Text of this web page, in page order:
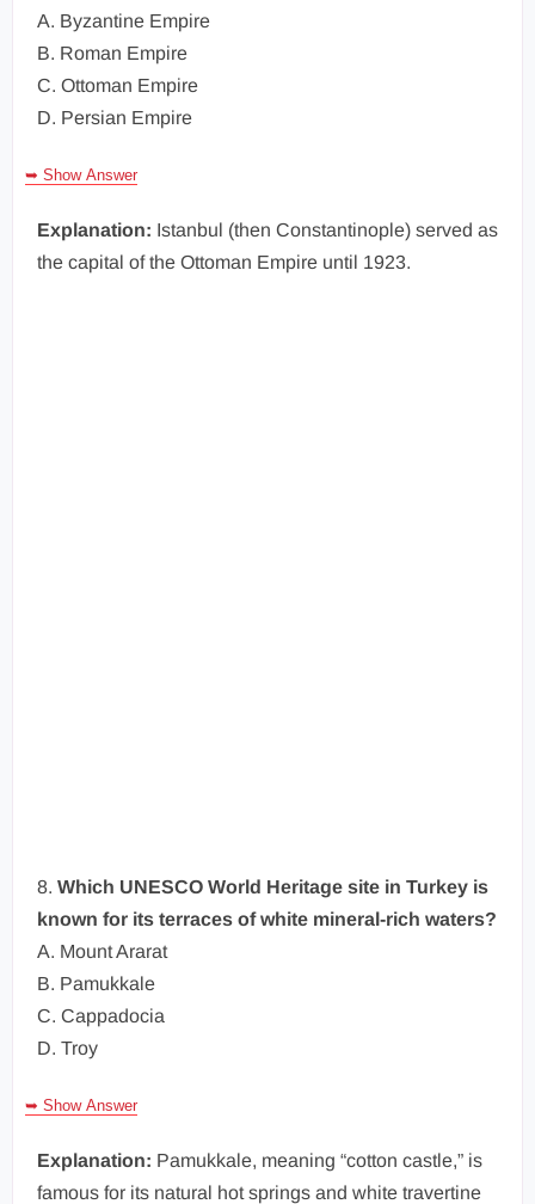
A. Byzantine Empire
B. Roman Empire
C. Ottoman Empire
D. Persian Empire
➥ Show Answer
Explanation: Istanbul (then Constantinople) served as
the capital of the Ottoman Empire until 1923.
8. Which UNESCO World Heritage site in Turkey is
known for its terraces of white mineral-rich waters?
A. Mount Ararat
B. Pamukkale
C. Cappadocia
D. Troy
➥ Show Answer
Explanation: Pamukkale, meaning “cotton castle,” is
famous for its natural hot springs and white travertine